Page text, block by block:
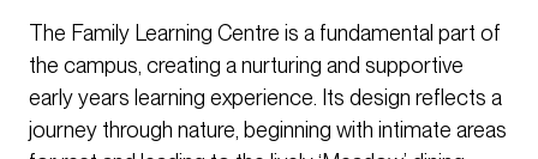
The Family Learning Centre is a fundamental part of
the campus, creating a nurturing and supportive
early years learning experience. Its design reflects a
journey through nature, beginning with intimate areas